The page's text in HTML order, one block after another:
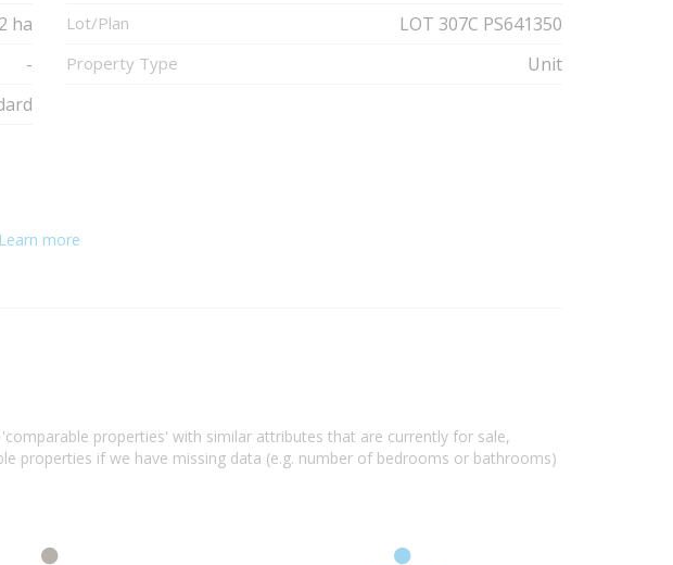
ha
-
Lot/Plan LOT 307C PS641350
Property Type Unit
Learn more
properties' with similar attributes that are currently for sale,
properties if we have missing data (e.g. number of bedrooms or bathrooms)